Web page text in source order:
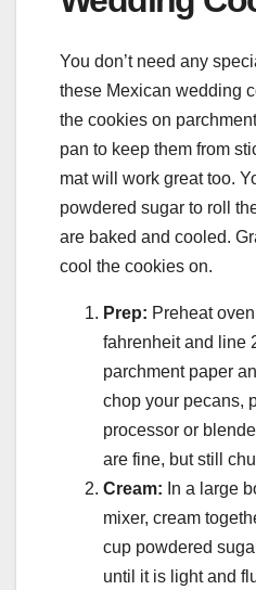
You don’t need any
these Mexican wedding
the cookies on
pan to keep them from
mat will work great too.
powdered sugar to roll
are baked and cooled.
cool the cookies on.
Prep: Preheat
fahrenheit and line
parchment paper
chop your pecans,
processor or
are fine, but still
Cream: In a large
mixer, cream
cup powdered
until it is light and